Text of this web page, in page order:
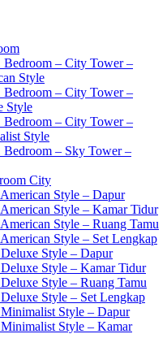
Bedroom – City Tower –
Style
Bedroom – City Tower –
Style
Bedroom – City Tower –
Style
Bedroom – Sky Tower –
City
Style – Dapur
Style – Kamar Tidur
Style – Ruang Tamu
Style – Set Lengkap
Style – Dapur
Style – Kamar Tidur
Style – Ruang Tamu
Style – Set Lengkap
Style – Dapur
Style – Kamar